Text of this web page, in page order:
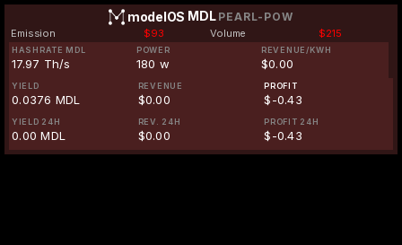
modelOS MDL PEARL-POW
Emission $93 Volume $215
HASHRATE MDL
17.97 Th/s
POWER
180 w
REVENUE/KWH
$0.00
YIELD
0.0376 MDL
REVENUE
$0.00
PROFIT
$-0.43
YIELD 24H
0.00 MDL
REV. 24H
$0.00
PROFIT 24H
$-0.43